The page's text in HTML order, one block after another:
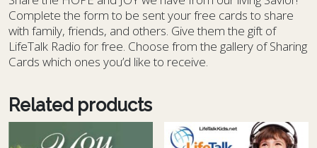
Complete the form to be sent your free cards to share
with family, friends, and others. Give them the gift of
LifeTalk Radio for free. Choose from the gallery of Sharing
Cards which ones you’d like to receive.
Related products